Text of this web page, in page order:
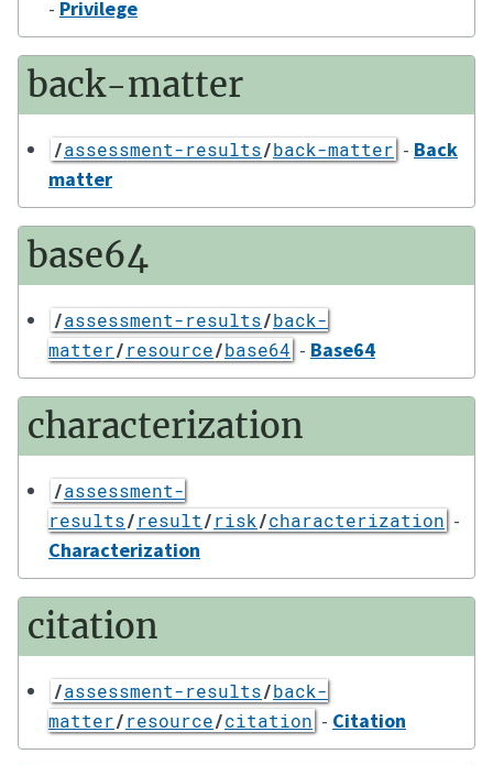
- Privilege
back-matter
/assessment-results/back-matter - Back
matter
base64
/assessment-results/back-
matter/resource/base64 - Base64
characterization
/assessment-
results/result/risk/characterization -
Characterization
citation
/assessment-results/back-
matter/resource/citation - Citation